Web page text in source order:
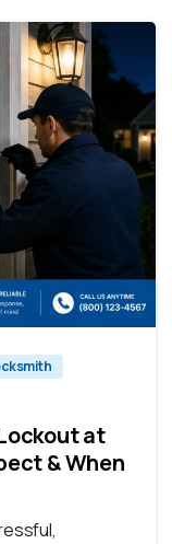
at
& When